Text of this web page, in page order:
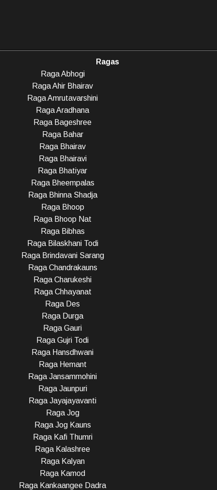
Ragas
Raga Abhogi
Raga Ahir Bhairav
Raga Amrutavarshini
Raga Aradhana
Raga Bageshree
Raga Bahar
Raga Bhairav
Raga Bhairavi
Raga Bhatiyar
Raga Bheempalas
Raga Bhinna Shadja
Raga Bhoop
Raga Bhoop Nat
Raga Bibhas
Raga Bilaskhani Todi
Raga Brindavani Sarang
Raga Chandrakauns
Raga Charukeshi
Raga Chhayanat
Raga Des
Raga Durga
Raga Gauri
Raga Gujri Todi
Raga Hansdhwani
Raga Hemant
Raga Jansammohini
Raga Jaunpuri
Raga Jayajayavanti
Raga Jog
Raga Jog Kauns
Raga Kafi Thumri
Raga Kalashree
Raga Kalyan
Raga Kamod
Raga Kankaangee Dadra